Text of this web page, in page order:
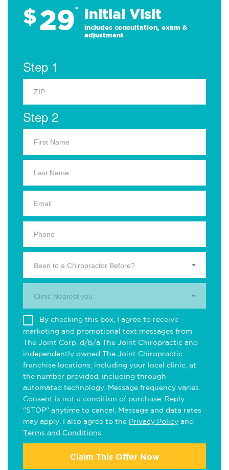
$29* Initial Visit
Includes consultation, exam &
adjustment
Step 1
Step 2
Been to a Chiropractor Before?
Clinic Nearest you.
By checking this box, I agree to receive
marketing and promotional text messages from
The Joint Corp. d/b/a The Joint Chiropractic and
independently owned The Joint Chiropractic
franchise locations, including your local clinic, at
the number provided, including through
automated technology. Message frequency varies.
Consent is not a condition of purchase. Reply
"STOP" anytime to cancel. Message and data rates
may apply. I also agree to the Privacy Policy and
Terms and Conditions
Claim This Offer Now